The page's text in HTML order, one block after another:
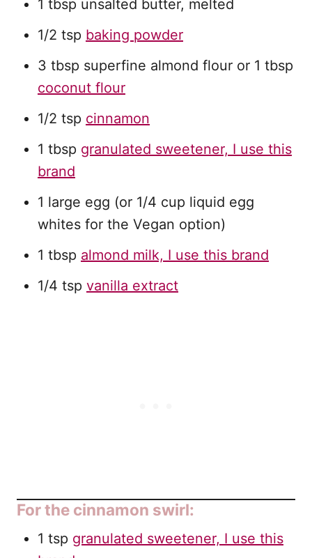
1 tbsp unsalted butter, melted
1/2 tsp baking powder
3 tbsp superfine almond flour or 1 tbsp
coconut flour
1/2 tsp cinnamon
1 tbsp granulated sweetener, I use this
brand
1 large egg (or 1/4 cup liquid egg
whites for the Vegan option)
1 tbsp almond milk, I use this brand
1/4 tsp vanilla extract
For the cinnamon swirl:
1 tsp granulated sweetener, I use this